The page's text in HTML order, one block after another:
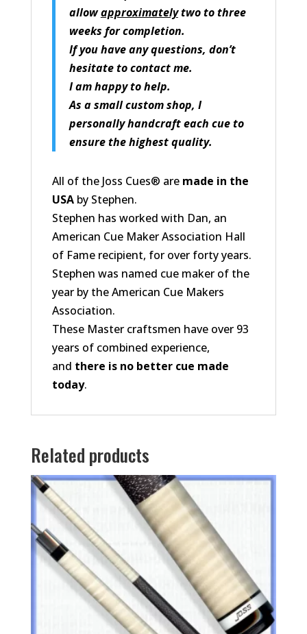
allowapproximatelytwo to three
weeks for completion.
If you have any questions, don’t
hesitate to contact me.
I am happy to help.
As a small custom shop, I
personally handcraft each cue to
ensure the highest quality.
All of the Joss Cues® are made in the
USAby Stephen.
Stephen has worked with Dan, an
American Cue Maker Association Hall
of Fame recipient, for over forty years.
Stephen was named cue maker of the
year by the American Cue Makers
Association.
These Master craftsmen have over 93
years of combined experience,
and there is no better cue made
today.
Related products